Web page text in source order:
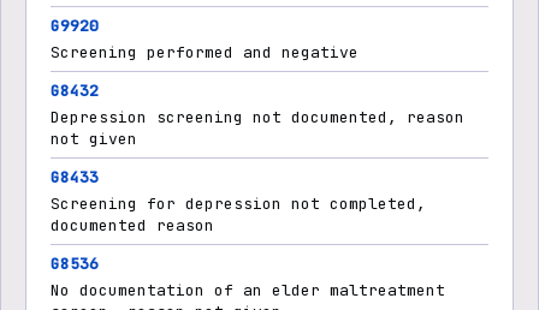
G9920
Screening performed and negative
G8432
Depression screening not documented, reason
not given
G8433
Screening for depression not completed,
documented reason
G8536
No documentation of an elder maltreatment